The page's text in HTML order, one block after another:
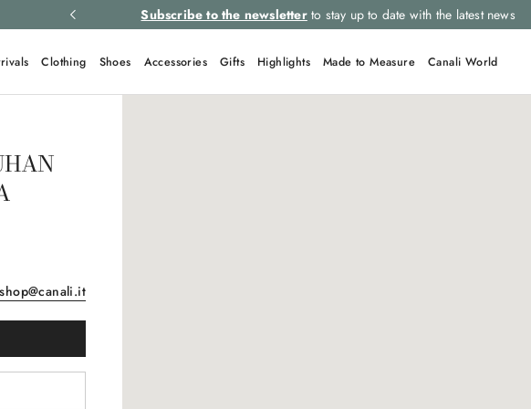
Subscribe to the newsletterto stay up to date with the latest news
Clothing Shoes Accessories Gifts Highlights Made to Measure Canali World